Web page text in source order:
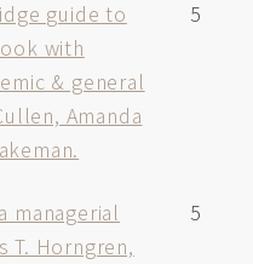
guide to
with
& general
Amanda
5
managerial
T. Horngren,
5